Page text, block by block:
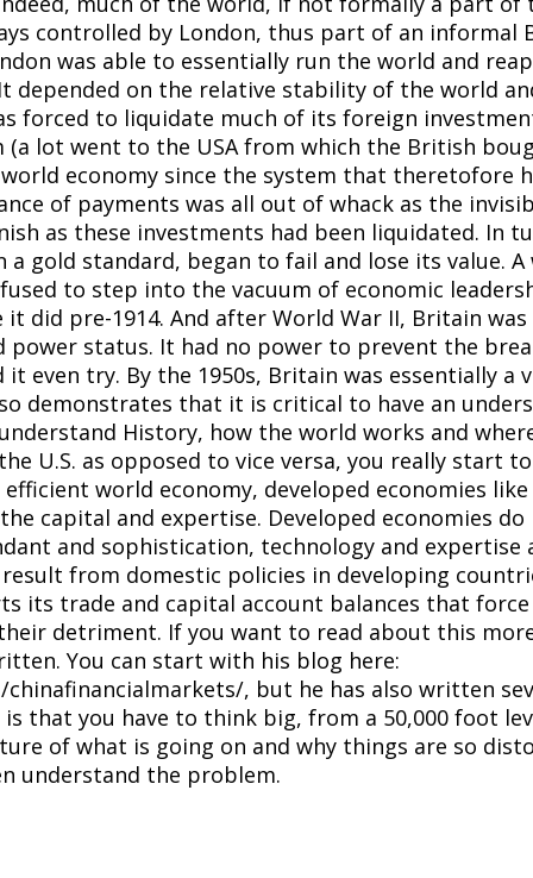
controlled by London, thus part of an informal
was able to essentially run the world and
on the relative stability of the world
forced to liquidate much of its foreign
lot went to the USA from which the British
economy since the system that theretofore
of payments was all out of whack as the
as these investments had been liquidated. In
a gold standard, began to fail and lose its value.
to step into the vacuum of economic
did pre-1914. And after World War II, Britain
power status. It had no power to prevent the
even try. By the 1950s, Britain was essentially a
demonstrates that it is critical to have an
History, how the world works and
U.S. as opposed to vice versa, you really start
world economy, developed economies
capital and expertise. Developed economies
and sophistication, technology and expertise
from domestic policies in developing
its trade and capital account balances that
detriment. If you want to read about this
You can start with his blog here:
, but he has also written
that you have to think big, from a 50,000 foot
of what is going on and why things are so
understand the problem.